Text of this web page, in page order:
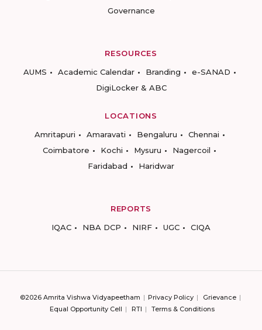
Governance
RESOURCES
AUMS
Academic Calendar Branding
e-SANAD
DigiLocker & ABC
LOCATIONS
Amritapuri
Amaravati Bengaluru
Chennai
Coimbatore
Kochi Mysuru
Nagercoil
Faridabad
Haridwar
REPORTS
IQAC
NBA DCP NIRF UGC CIQA
©2026 Amrita Vishwa Vidyapeetham Privacy Policy
Grievance
Equal Opportunity Cell
RTI Terms & Conditions